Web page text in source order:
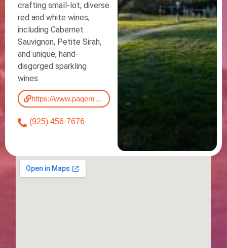
crafting small-lot, diverse
red and white wines,
including Cabernet
Sauvignon, Petite Sirah,
and unique, hand-
disgorged sparkling
wines.
https://www.pagemillwinery.com/
(925) 456-7676